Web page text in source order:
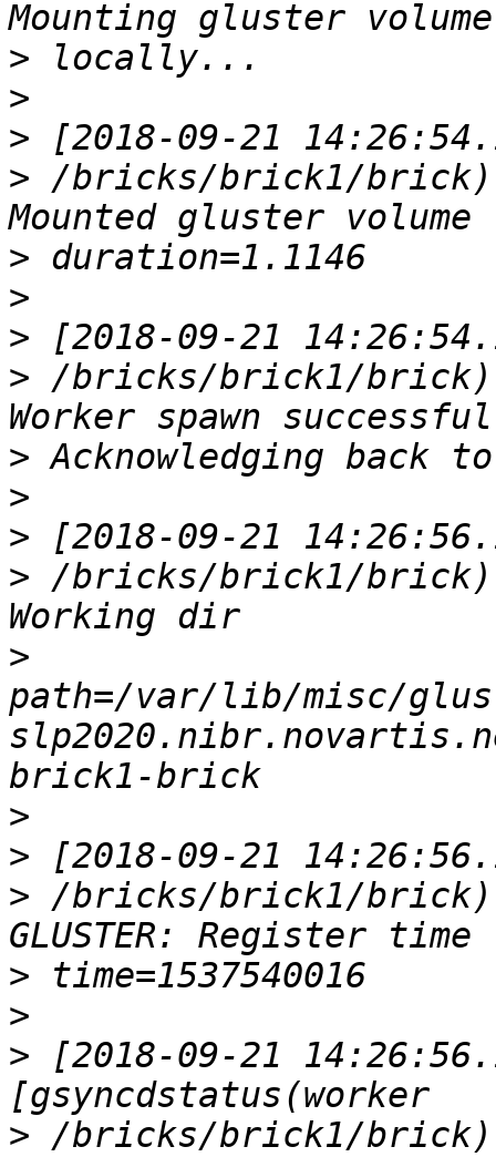
>
>
>
> /bricks/brick1/
>
>
>
> /bricks/brick1/
>
>
>
> /bricks/brick1/
>
path=/var/lib/misc/
>
>
> /bricks/brick1/
>
>
> [2018-09-21
> /bricks/brick1/